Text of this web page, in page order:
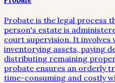
Probate is the legal process
person's estate is
court supervision. It involves
inventorying assets, paying
distributing remaining
probate ensures an orderly
time-consuming and costly